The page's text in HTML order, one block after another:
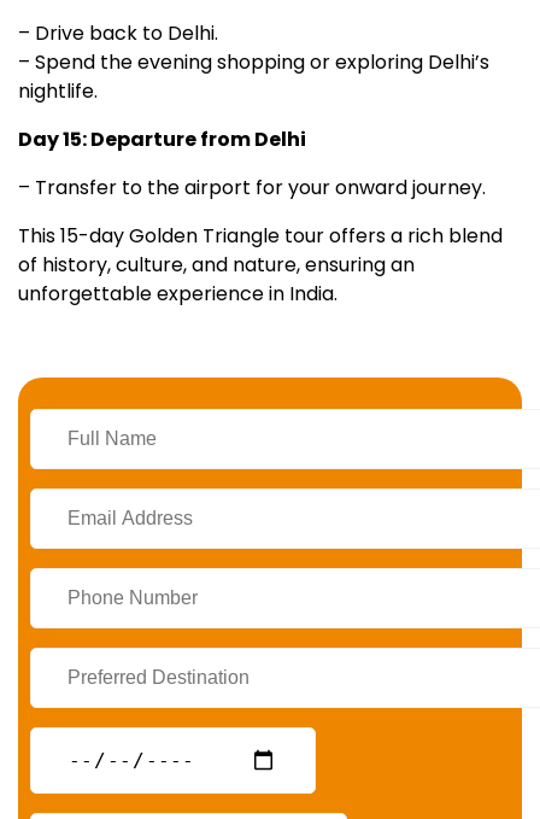
– Drive back to Delhi.
– Spend the evening shopping or exploring Delhi’s
nightlife.
Day 15: Departure from Delhi
– Transfer to the airport for your onward journey.
This 15-day Golden Triangle tour offers a rich blend
of history, culture, and nature, ensuring an
unforgettable experience in India.